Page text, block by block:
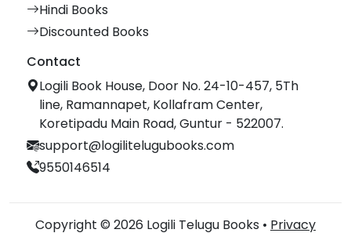
Hindi Books
Discounted Books
Contact
Logili Book House, Door No. 24-10-457, 5Th
line, Ramannapet, Kollafram Center,
Koretipadu Main Road, Guntur - 522007.
support@logilitelugubooks.com
9550146514
Copyright © 2026 Logili Telugu Books • Privacy